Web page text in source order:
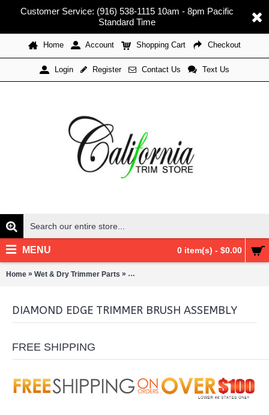
Customer Service: (916) 538-1115 10am - 8pm Pacific
Standard Time
Home Account Shopping Cart Checkout
Login Register Contact Us Text Us
0 item(s) - $0.00
MENU
Home » Wet & Dry Trimmer Parts » Diamond Edge Trimmer Brush Assembly
DIAMOND EDGE TRIMMER BRUSH ASSEMBLY
FREE SHIPPING